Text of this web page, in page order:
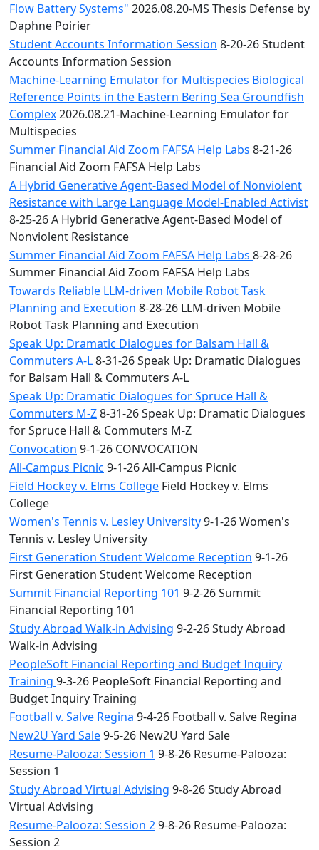
Flow Battery Systems" 2026.08.20-MS Thesis Defense by
Daphne Poirier
Student Accounts Information Session 8-20-26 Student
Accounts Information Session
Machine-Learning Emulator for Multispecies Biological
Reference Points in the Eastern Bering Sea Groundfish
Complex2026.08.21-Machine-Learning Emulator for
Multispecies
Summer Financial Aid Zoom FAFSA Help Labs 8-21-26
Financial Aid Zoom FAFSA Help Labs
A Hybrid Generative Agent-Based Model of Nonviolent
Resistance with Large Language Model-Enabled Activist
8-25-26 A Hybrid Generative Agent-Based Model of
Nonviolent Resistance
Summer Financial Aid Zoom FAFSA Help Labs 8-28-26
Summer Financial Aid Zoom FAFSA Help Labs
Towards Reliable LLM-driven Mobile Robot Task
Planning and Execution 8-28-26 LLM-driven Mobile
Robot Task Planning and Execution
Speak Up: Dramatic Dialogues for Balsam Hall &
Commuters A-L8-31-26 Speak Up: Dramatic Dialogues
for Balsam Hall & Commuters A-L
Speak Up: Dramatic Dialogues for Spruce Hall &
Commuters M-Z8-31-26 Speak Up: Dramatic Dialogues
for Spruce Hall & Commuters M-Z
Convocation 9-1-26 CONVOCATION
All-Campus Picnic 9-1-26 All-Campus Picnic
Field Hockey v. Elms College Field Hockey v. Elms
College
Women's Tennis v. Lesley University9-1-26 Women's
Tennis v. Lesley University
First Generation Student Welcome Reception 9-1-26
First Generation Student Welcome Reception
Summit Financial Reporting 101 9-2-26 Summit
Financial Reporting 101
Study Abroad Walk-in Advising 9-2-26 Study Abroad
Walk-in Advising
PeopleSoft Financial Reporting and Budget Inquiry
Training 9-3-26 PeopleSoft Financial Reporting and
Budget Inquiry Training
Football v. Salve Regina 9-4-26 Football v. Salve Regina
New2U Yard Sale9-5-26 New2U Yard Sale
Resume-Palooza: Session 1 9-8-26 Resume-Palooza:
Session 1
Study Abroad Virtual Advising 9-8-26 Study Abroad
Virtual Advising
Resume-Palooza: Session 29-8-26 Resume-Palooza:
Session 2